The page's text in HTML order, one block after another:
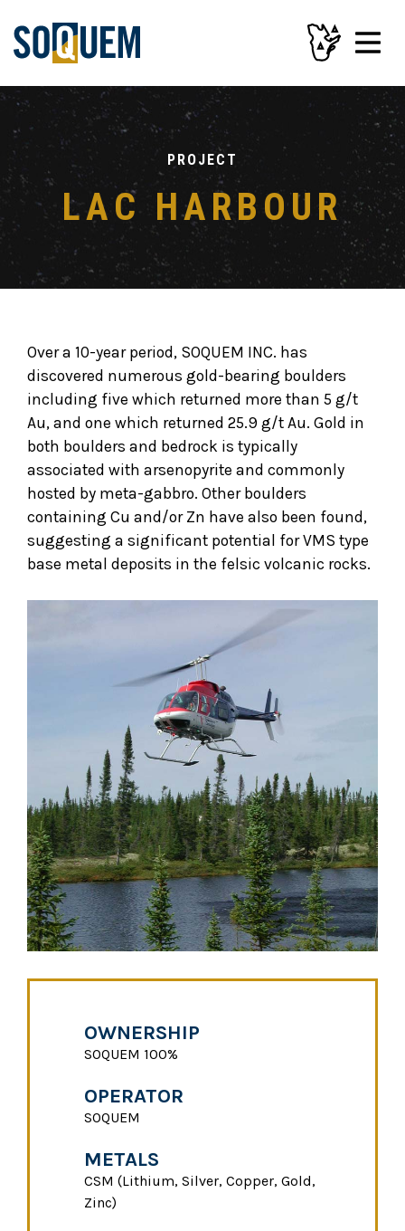
PROJECT
LAC HARBOUR
Over a 10-year period, SOQUEM INC. has
discovered numerous gold-bearing boulders
including five which returned more than 5 g/t
Au, and one which returned 25.9 g/t Au. Gold in
both boulders and bedrock is typically
associated with arsenopyrite and commonly
hosted by meta-gabbro. Other boulders
containing Cu and/or Zn have also been found,
suggesting a significant potential for VMS type
base metal deposits in the felsic volcanic rocks.
OWNERSHIP
SOQUEM 100%
OPERATOR
SOQUEM
METALS
CSM (Lithium, Silver, Copper, Gold,
Zinc)